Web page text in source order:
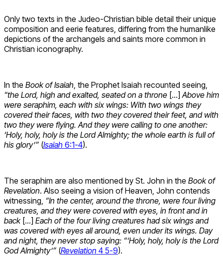
Only two texts in the Judeo-Christian bible detail their unique
composition and eerie features, differing from the humanlike
depictions of the archangels and saints more common in
Christian iconography.
In the Book of Isaiah , the Prophet Isaiah recounted seeing,
“the Lord, high and exalted, seated on a throne […] Above him
were seraphim, each with six wings: With two wings they
covered their faces, with two they covered their feet, and with
two they were flying. And they were calling to one another:
‘Holy, holy, holy is the Lord Almighty; the whole earth is full of
his glory’” (Isaiah 6:1-4).
The seraphim are also mentioned by St. John in the Book of
Revelation. Also seeing a vision of Heaven, John contends
witnessing, “In the center, around the throne, were four living
creatures, and they were covered with eyes, in front and in
back […] Each of the four living creatures had six wings and
was covered with eyes all around, even under its wings. Day
and night, they never stop saying: “‘Holy, holy, holy is the Lord
God Almighty’” (Revelation 4 5-9).